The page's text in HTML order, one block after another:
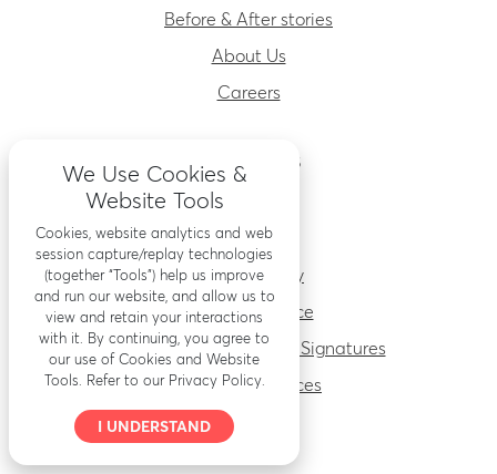
Before & After stories
About Us
Careers
RESOURCES
Accessibility
Security
Privacy Policy
Terms of Service
Electronic Records and Signatures
Important Notices
We Use Cookies &
Website Tools
Cookies, website analytics and web
session capture/replay technologies
(together “Tools”) help us improve
and run our website, and allow us to
view and retain your interactions
with it. By continuing, you agree to
our use of Cookies and Website
Tools. Refer to our Privacy Policy.
I UNDERSTAND